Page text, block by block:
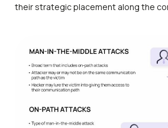
their strategic placement along the